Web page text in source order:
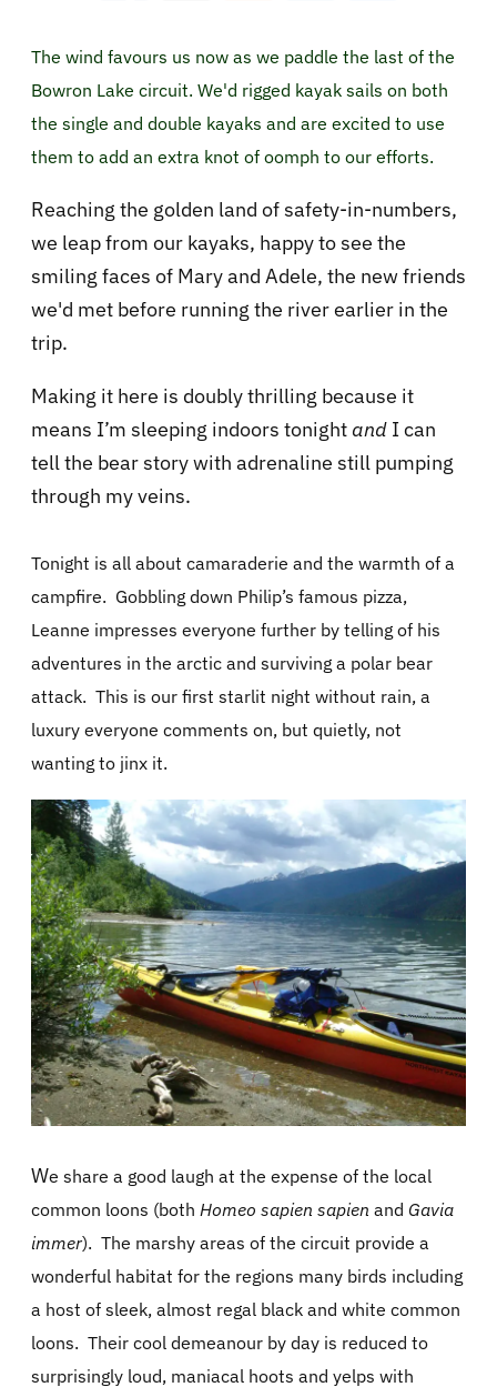
The wind favours us now as we paddle the last of the
Bowron Lake circuit. We'd rigged kayak sails on both
the single and double kayaks and are excited to use
them to add an extra knot of oomph to our efforts.
Reaching the golden land of safety-in-numbers,
we leap from our kayaks, happy to see the
smiling faces of Mary and Adele, the new friends
we'd met before running the river earlier in the
trip.
Making it here is doubly thrilling because it
means I’m sleeping indoors tonight and I can
tell the bear story with adrenaline still pumping
through my veins.
Tonight is all about camaraderie and the warmth of a
campfire. Gobbling down Philip’s famous pizza,
Leanne impresses everyone further by telling of his
adventures in the arctic and surviving a polar bear
attack. This is our first starlit night without rain, a
luxury everyone comments on, but quietly, not
wanting to jinx it.
We share a good laugh at the expense of the local
common loons (both Homeo sapien sapien and Gavia
immer). The marshy areas of the circuit provide a
wonderful habitat for the regions many birds including
a host of sleek, almost regal black and white common
loons. Their cool demeanour by day is reduced to
surprisingly loud, maniacal hoots and yelps with